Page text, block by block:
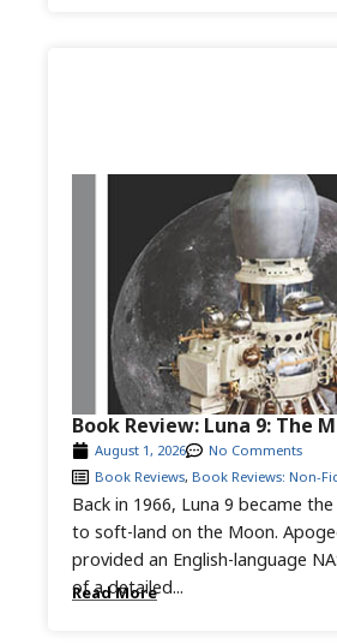
Read More
Back in 1966, Luna 9 became
to soft-land on the Moon.
provided an English-language
of a detailed...
August 1, 2026
No Comments
Book Reviews, Book Reviews: Non-
Book Review: Luna 9: The